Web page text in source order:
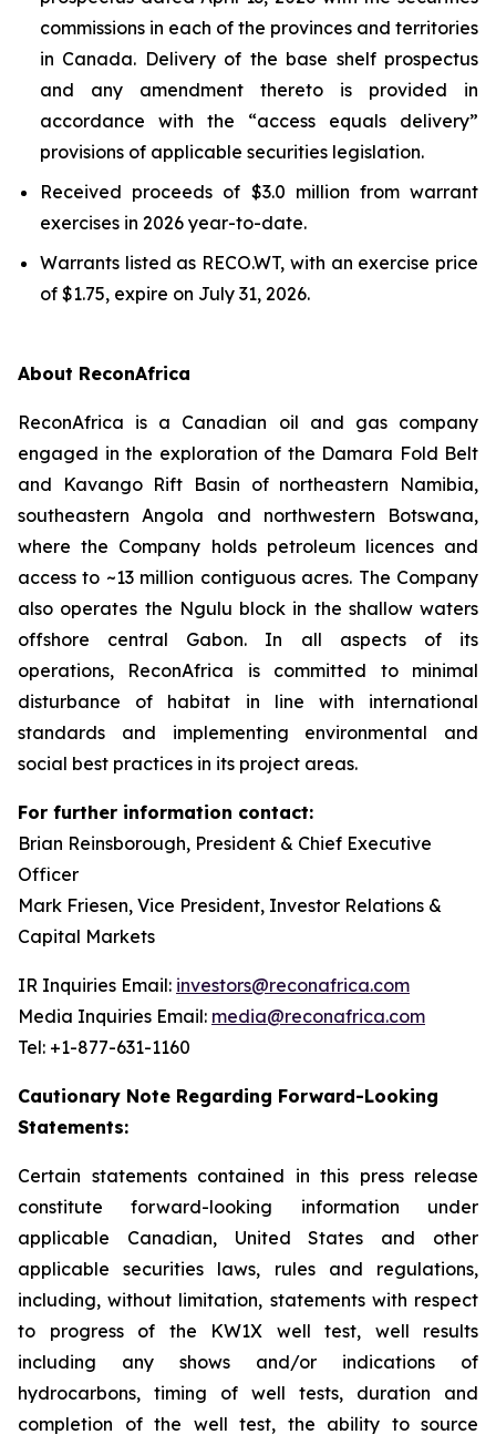
commissions in each of the provinces and territories
in Canada. Delivery of the base shelf prospectus
and any amendment thereto is provided in
accordance with the “access equals delivery”
provisions of applicable securities legislation.
Received proceeds of $3.0 million from warrant
exercises in 2026 year-to-date.
Warrants listed as RECO.WT, with an exercise price
of $1.75, expire on July 31, 2026.
About ReconAfrica
ReconAfrica is a Canadian oil and gas company
engaged in the exploration of the Damara Fold Belt
and Kavango Rift Basin of northeastern Namibia,
southeastern Angola and northwestern Botswana,
where the Company holds petroleum licences and
access to ~13 million contiguous acres. The Company
also operates the Ngulu block in the shallow waters
offshore central Gabon. In all aspects of its
operations, ReconAfrica is committed to minimal
disturbance of habitat in line with international
standards and implementing environmental and
social best practices in its project areas.
For further information contact:
Brian Reinsborough, President & Chief Executive
Officer
Mark Friesen, Vice President, Investor Relations &
Capital Markets
IR Inquiries Email: investors@reconafrica.com
Media Inquiries Email: media@reconafrica.com
Tel: +1-877-631-1160
Cautionary Note Regarding Forward-Looking
Statements:
Certain statements contained in this press release
constitute forward-looking information under
applicable Canadian, United States and other
applicable securities laws, rules and regulations,
including, without limitation, statements with respect
to progress of the KW1X well test, well results
including any shows and/or indications of
hydrocarbons, timing of well tests, duration and
completion of the well test, the ability to source